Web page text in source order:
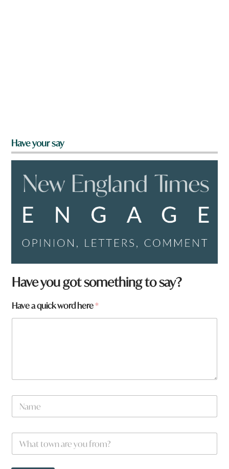
Have your say
Have you got something to say?
Have a quick word here*
N
m
W
a
t